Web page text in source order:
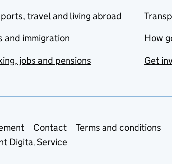
travel and living abroad
and immigration
jobs and pensions
How
Get
Contact
Terms and conditions
Digital Service